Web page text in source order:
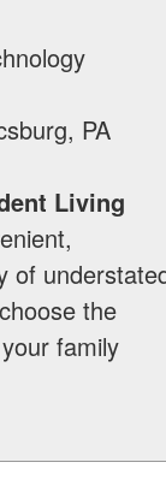
, PA
Living
of
the
family